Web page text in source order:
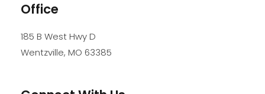
Office
185 B West Hwy D
Wentzville, MO 63385